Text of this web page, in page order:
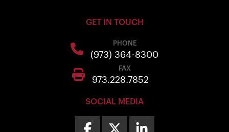
GET IN TOUCH
PHONE
(973) 364-8300
FAX
973.228.7852
SOCIAL MEDIA